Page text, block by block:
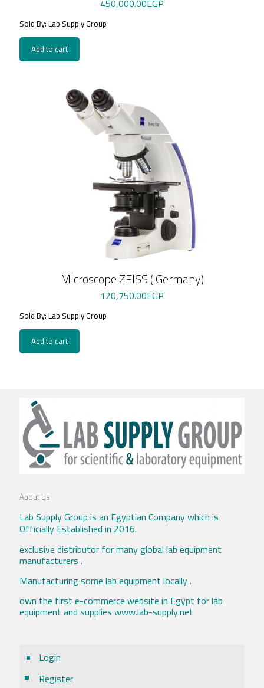
450,000.00EGP
Sold By: Lab Supply Group
Add to cart
Microscope ZEISS ( Germany)
120,750.00EGP
Sold By: Lab Supply Group
Add to cart
About Us
Lab Supply Group is an Egyptian Company which is
Officially Established in 2016.
exclusive distributor for many global lab equipment
manufacturers .
Manufacturing some lab equipment locally .
own the first e-commerce website in Egypt for lab
equipment and supplies www.lab-supply.net
Login
Register